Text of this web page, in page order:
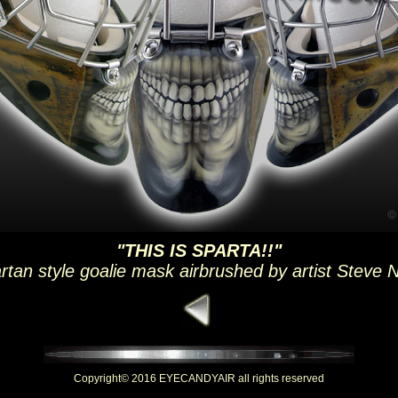
"THIS IS SPARTA!!"
style goalie mask airbrushed by artist Steve
Copyright© 2016 EYECANDYAIR all rights reserved